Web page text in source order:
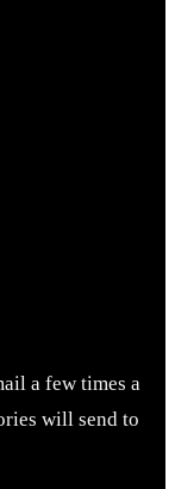
a few times a
will send to